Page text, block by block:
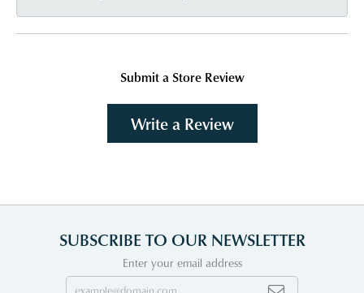
Submit a Store Review
Write a Review
SUBSCRIBE TO OUR NEWSLETTER
Enter your email address